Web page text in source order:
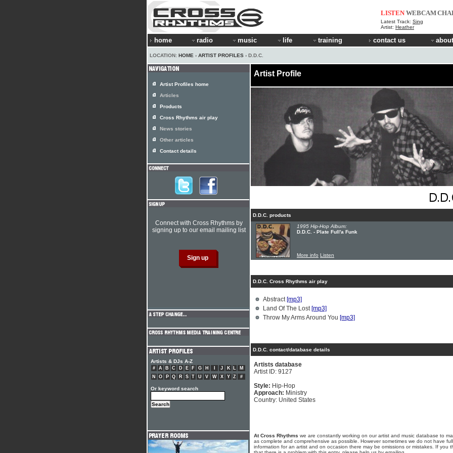
LISTEN WEBCAM
Latest Track: Sing
Artist: Heather
home radio music life training contact us
LOCATION: HOME › ARTIST PROFILES › D.D.C.
Artist Profile
D.D.C. products
1995 Hip-Hop Album:
D.D.C. - Plate Full'a Funk
More info Listen
D.D.C. Cross Rhythms air play
Abstract [mp3]
Land Of The Lost [mp3]
Throw My Arms Around You [mp3]
D.D.C. contact/database details
Artists database
Artist ID: 9127
Style: Hip-Hop
Approach: Ministry
Country: United States
At Cross Rhythms we are constantly working on our artist and music database to
as complete and comprehensive as possible. However sometimes we do not have full
information for an artist and on occasion there may be omissions or mistakes. If you
Artist Profiles home
Articles
Products
Cross Rhythms air play
News stories
Other articles
Contact details
Connect with Cross Rhythms by
signing up to our email mailing list
Artists & DJs A-Z
# A B C D E F G H J K L
M
N
O P Q R S T U V W X Y Z #
Or keyword search